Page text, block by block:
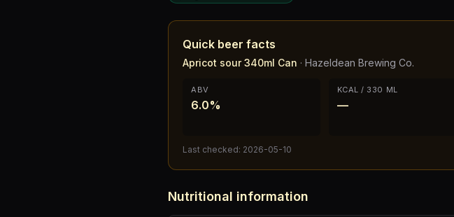
Quick beer facts
Apricot sour 340ml Can · Hazeldean Brewing Co.
ABV
6.0%
KCAL / 330 ML
—
Last checked: 2026-05-10
Nutritional information